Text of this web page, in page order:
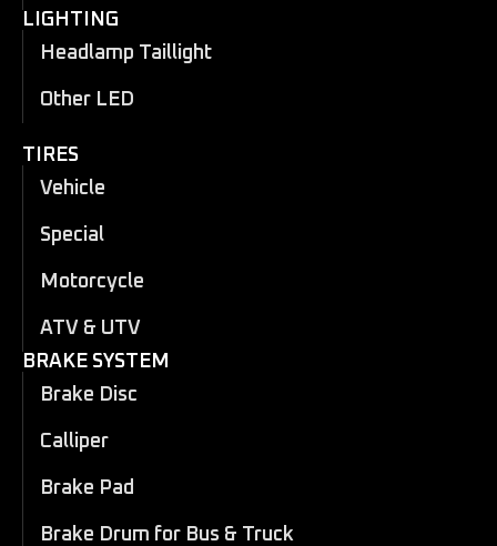
LIGHTING
Headlamp Taillight
Other LED
TIRES
Vehicle
Special
Motorcycle
ATV & UTV
BRAKE SYSTEM
Brake Disc
Calliper
Brake Pad
Brake Drum for Bus & Truck